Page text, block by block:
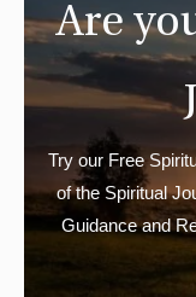
Are
Try our Free
of the Spiritual
Guidance and